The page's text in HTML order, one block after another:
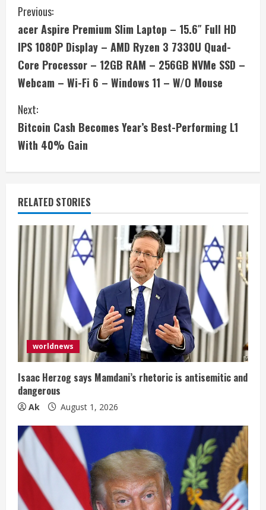
C
o
n
t
i
n
R
e
a
d
i
n
g
Previous:
acer Aspire Premium Slim Laptop – 15.6″ Full HD
IPS 1080P Display – AMD Ryzen 3 7330U Quad-
Core Processor – 12GB RAM – 256GB NVMe SSD –
Webcam – Wi-Fi 6 – Windows 11 – W/O Mouse
Next:
Bitcoin Cash Becomes Year’s Best-Performing L1
With 40% Gain
RELATED STORIES
worldnews
Isaac Herzog says Mamdani’s rhetoric is antisemitic and
dangerous
Ak August 1, 2026